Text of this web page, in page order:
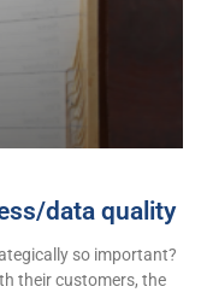
data quality
so important?
their customers, the